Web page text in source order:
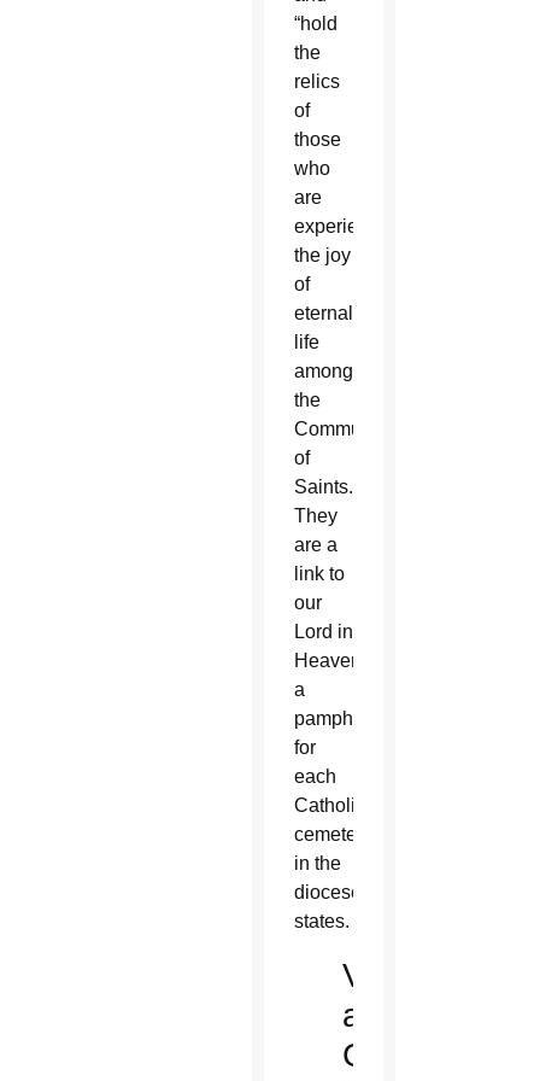
“hold
the
relics
of
those
who
are
experiencing
the joy
of
eternal
life
among
the
Communion
of
Saints.
They
are a
link to
our
Lord in
Heaven,”
a
pamphlet
for
each
Catholic
cemetery
in the
diocese
states.
Visit
a
Catholic